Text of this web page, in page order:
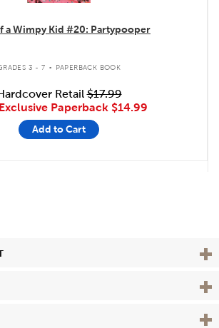
a Wimpy Kid #20: Partypooper
3 - 7 . PAPERBACK BOOK
Retail$17.99
Paperback $14.99
Add to Cart
View
View
View